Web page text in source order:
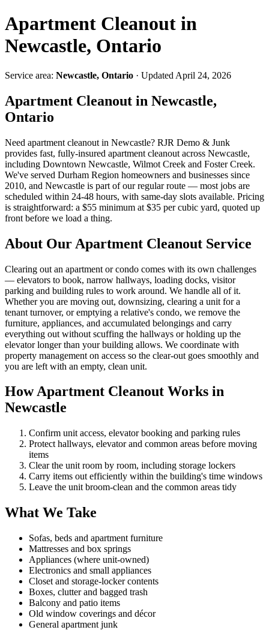
Apartment Cleanout in
Newcastle, Ontario
Service area: Newcastle, Ontario · Updated April 24, 2026
Apartment Cleanout in Newcastle,
Ontario
Need apartment cleanout in Newcastle? RJR Demo & Junk
provides fast, fully-insured apartment cleanout across Newcastle,
including Downtown Newcastle, Wilmot Creek and Foster Creek.
We've served Durham Region homeowners and businesses since
2010, and Newcastle is part of our regular route — most jobs are
scheduled within 24-48 hours, with same-day slots available. Pricing
is straightforward: a $55 minimum at $35 per cubic yard, quoted up
front before we load a thing.
About Our Apartment Cleanout Service
Clearing out an apartment or condo comes with its own challenges
— elevators to book, narrow hallways, loading docks, visitor
parking and building rules to work around. We handle all of it.
Whether you are moving out, downsizing, clearing a unit for a
tenant turnover, or emptying a relative's condo, we remove the
furniture, appliances, and accumulated belongings and carry
everything out without scuffing the hallways or holding up the
elevator longer than your building allows. We coordinate with
property management on access so the clear-out goes smoothly and
you are left with an empty, clean unit.
How Apartment Cleanout Works in
Newcastle
Confirm unit access, elevator booking and parking rules
Protect hallways, elevator and common areas before moving
items
Clear the unit room by room, including storage lockers
Carry items out efficiently within the building's time windows
Leave the unit broom-clean and the common areas tidy
What We Take
Sofas, beds and apartment furniture
Mattresses and box springs
Appliances (where unit-owned)
Electronics and small appliances
Closet and storage-locker contents
Boxes, clutter and bagged trash
Balcony and patio items
Old window coverings and décor
General apartment junk